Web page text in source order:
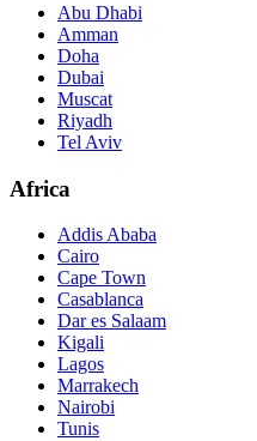
Abu Dhabi
Amman
Doha
Dubai
Muscat
Riyadh
Tel Aviv
Africa
Addis Ababa
Cairo
Cape Town
Casablanca
Dar es Salaam
Kigali
Lagos
Marrakech
Nairobi
Tunis